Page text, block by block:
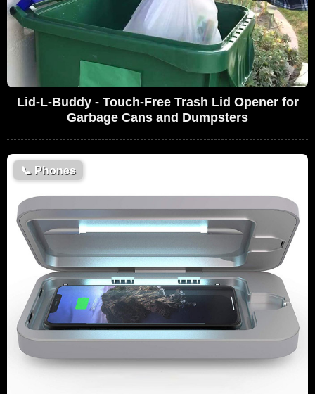
Lid-L-Buddy - Touch-Free Trash Lid Opener for
Garbage Cans and Dumpsters
📞 Phones